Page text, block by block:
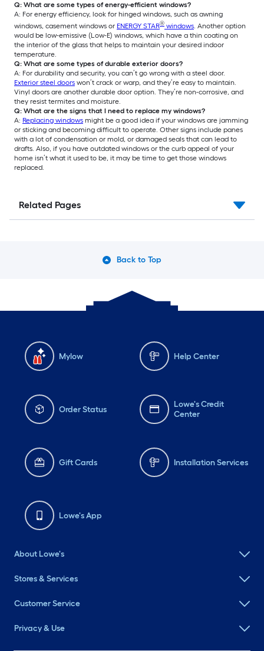
Q: What are some types of energy-efficient windows?
A: For energy efficiency, look for hinged windows, such as awning
windows, casement windows or ENERGY STAR® windows. Another option
would be low-emissive (Low-E) windows, which have a thin coating on
the interior of the glass that helps to maintain your desired indoor
temperature.
Q: What are some types of durable exterior doors?
A: For durability and security, you can’t go wrong with a steel door.
Exterior steel doors won’t crack or warp, and they’re easy to maintain.
Vinyl doors are another durable door option. They’re non-corrosive, and
they resist termites and moisture.
Q: What are the signs that I need to replace my windows?
A: Replacing windows might be a good idea if your windows are jamming
or sticking and becoming difficult to operate. Other signs include panes
with a lot of condensation or mold, or damaged seals that can lead to
drafts. Also, if you have outdated windows or the curb appeal of your
home isn’t what it used to be, it may be time to get those windows
replaced.
Related Pages
Back to Top
Mylow Help Center
Order Status
Lowe's Credit
Center
Gift Cards Installation Services
Lowe's App
About Lowe's
Stores & Services
Customer Service
Privacy & Use